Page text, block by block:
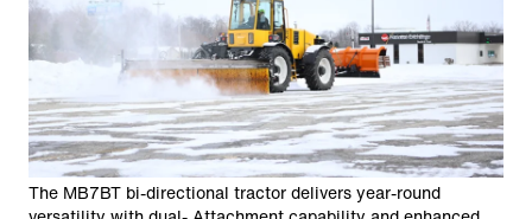
The MB7BT bi-directional tractor delivers year-round